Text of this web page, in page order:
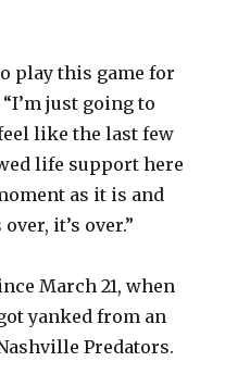
play this game for
just going to
like the last few
life support here
as it is and
it’s over.”
March 21, when
yanked from an
Predators.